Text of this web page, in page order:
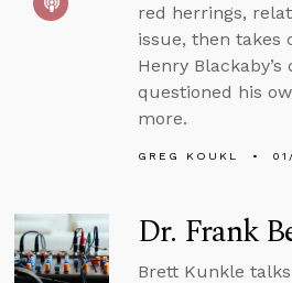
red herrings,
issue, then takes
Henry
questioned his
more.
GREG KOUKL
Dr. Frank
Brett Kunkle